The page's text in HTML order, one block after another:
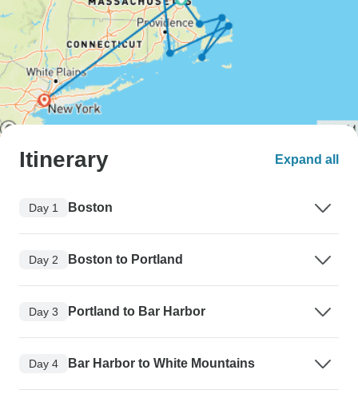
Itinerary Expand all
Day 1 Boston
Day 2 Boston to Portland
Day 3 Portland to Bar Harbor
Day 4 Bar Harbor to White Mountains